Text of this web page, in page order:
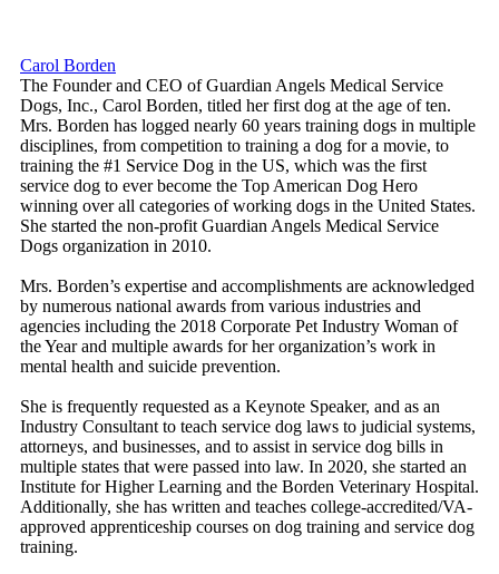
Carol Borden
The Founder and CEO of Guardian Angels Medical Service
Dogs, Inc., Carol Borden, titled her first dog at the age of ten.
Mrs. Borden has logged nearly 60 years training dogs in multiple
disciplines, from competition to training a dog for a movie, to
training the #1 Service Dog in the US, which was the first
service dog to ever become the Top American Dog Hero
winning over all categories of working dogs in the United States.
She started the non-profit Guardian Angels Medical Service
Dogs organization in 2010.
Mrs. Borden’s expertise and accomplishments are acknowledged
by numerous national awards from various industries and
agencies including the 2018 Corporate Pet Industry Woman of
the Year and multiple awards for her organization’s work in
mental health and suicide prevention.
She is frequently requested as a Keynote Speaker, and as an
Industry Consultant to teach service dog laws to judicial systems,
attorneys, and businesses, and to assist in service dog bills in
multiple states that were passed into law. In 2020, she started an
Institute for Higher Learning and the Borden Veterinary Hospital.
Additionally, she has written and teaches college-accredited/VA-
approved apprenticeship courses on dog training and service dog
training.